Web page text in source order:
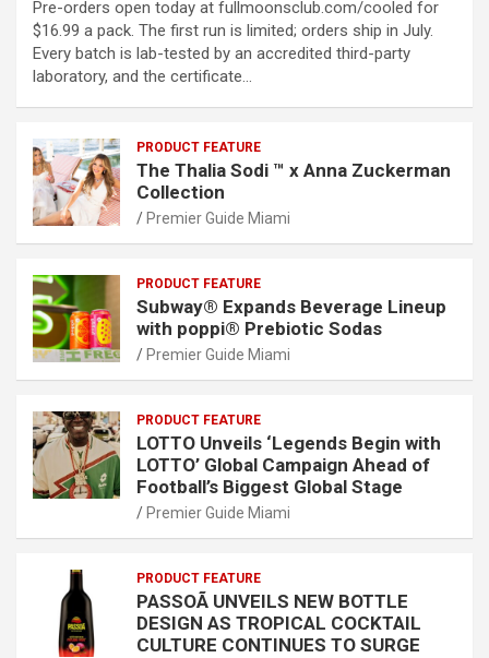
Pre-orders open today at fullmoonsclub.com/cooled for
$16.99 a pack. The first run is limited; orders ship in July.
Every batch is lab-tested by an accredited third-party
laboratory, and the certificate…
PRODUCT FEATURE
The Thalia Sodi ™ x Anna Zuckerman
Collection
Premier Guide Miami
PRODUCT FEATURE
Subway® Expands Beverage Lineup
with poppi® Prebiotic Sodas
Premier Guide Miami
PRODUCT FEATURE
LOTTO Unveils ‘Legends Begin with
LOTTO’ Global Campaign Ahead of
Football’s Biggest Global Stage
Premier Guide Miami
PRODUCT FEATURE
PASSOÃ UNVEILS NEW BOTTLE
DESIGN AS TROPICAL COCKTAIL
CULTURE CONTINUES TO SURGE